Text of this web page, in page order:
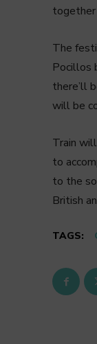
together
The
Pocillos
there’ll
will be
Train
to
to the
British
TAGS: